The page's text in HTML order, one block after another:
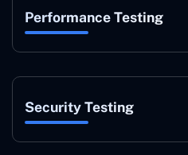
Performance Testing
Security Testing